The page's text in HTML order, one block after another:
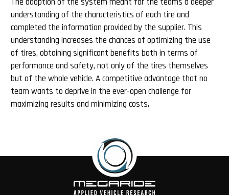
understanding of the characteristics of each tire and
completed the information provided by the supplier. This
understanding increases the chances of optimizing the use
of tires, obtaining significant benefits both in terms of
performance and safety, not only of the tires themselves
but of the whole vehicle. A competitive advantage that no
team wants to deprive in the ever-open challenge for
maximizing results and minimizing costs.